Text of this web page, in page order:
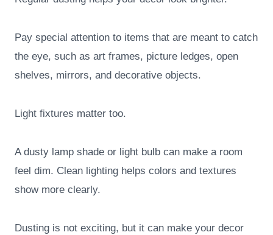
Pay special attention to items that are meant to catch
the eye, such as art frames, picture ledges, open
shelves, mirrors, and decorative objects.
Light fixtures matter too.
A dusty lamp shade or light bulb can make a room
feel dim. Clean lighting helps colors and textures
show more clearly.
Dusting is not exciting, but it can make your decor